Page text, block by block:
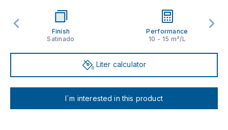
Finish
Satinado
Performance
10 - 15 m²/L
Liter calculator
I´m interested in this product